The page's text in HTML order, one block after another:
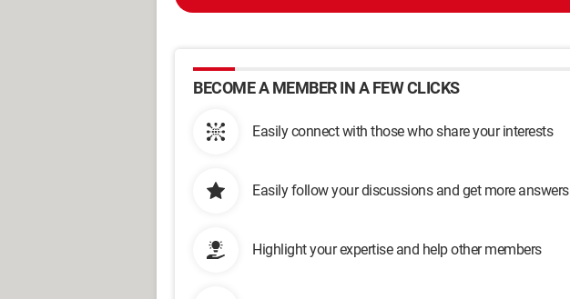
BECOME A MEMBER IN A FEW CLICKS
Easily connect with those who share your interests
Easily follow your discussions and get more answers
Highlight your expertise and help other members